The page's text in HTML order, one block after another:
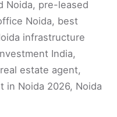
Noida, pre-leased
Noida, best
infrastructure
India,
estate agent,
in Noida 2026, Noida